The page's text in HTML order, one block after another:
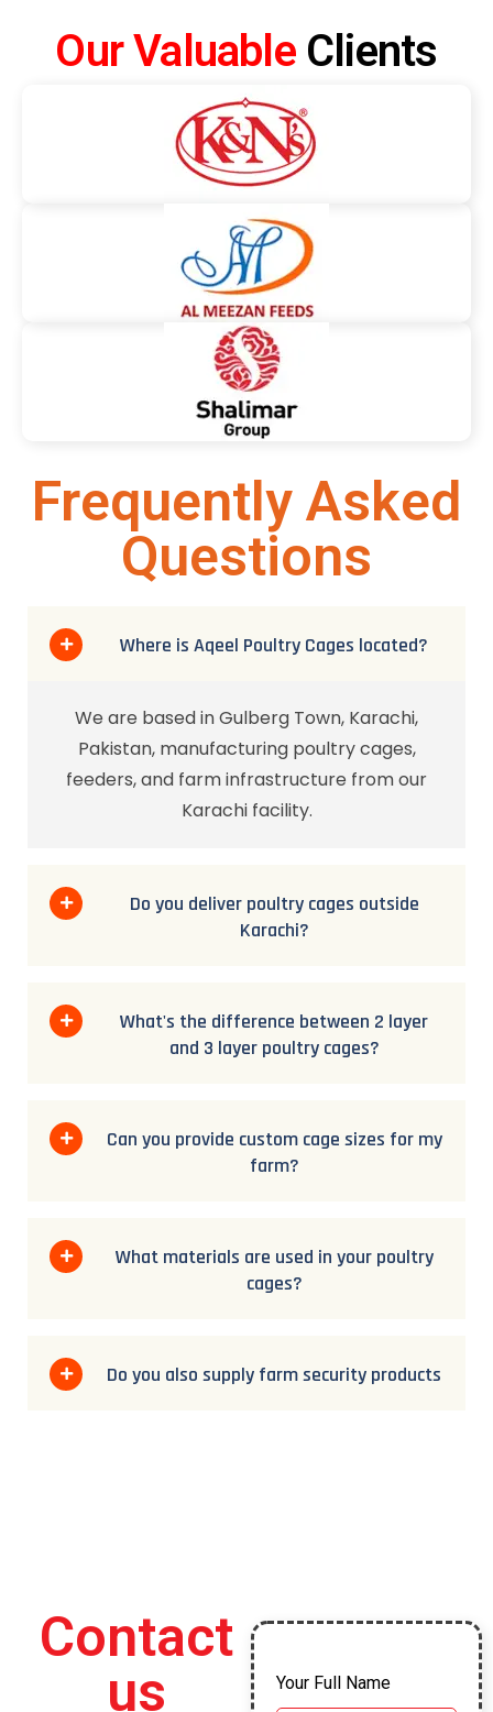
Our Valuable Clients
Frequently Asked
Questions
Where is Aqeel Poultry Cages located?
We are based in Gulberg Town, Karachi,
Pakistan, manufacturing poultry cages,
feeders, and farm infrastructure from our
Karachi facility.
Do you deliver poultry cages outside
Karachi?
What's the difference between 2 layer
and 3 layer poultry cages?
Can you provide custom cage sizes for my
farm?
What materials are used in your poultry
cages?
Do you also supply farm security products
Contact
us
Your Full Name